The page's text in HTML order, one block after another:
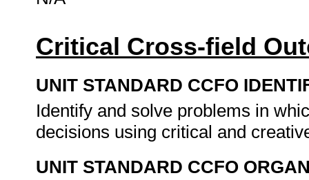
Critical Cross-field
UNIT STANDARD CCFO
Identify and solve problems in
decisions using critical and
UNIT STANDARD CCFO